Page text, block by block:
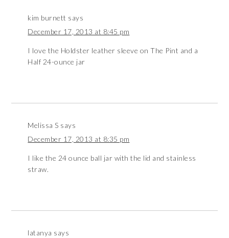
kim burnett says
December 17, 2013 at 8:45 pm
I love the Holdster leather sleeve on The Pint and a
Half 24-ounce jar
Melissa S says
December 17, 2013 at 8:35 pm
I like the 24 ounce ball jar with the lid and stainless
straw.
latanya says